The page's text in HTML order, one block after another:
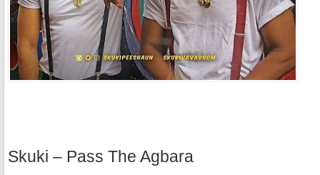
Skuki – Pass The Agbara